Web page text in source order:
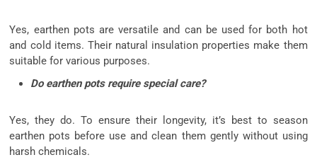
Yes, earthen pots are versatile and can be used for both hot
and cold items. Their natural insulation properties make them
suitable for various purposes.
Do earthen pots require special care?
Yes, they do. To ensure their longevity, it’s best to season
earthen pots before use and clean them gently without using
harsh chemicals.